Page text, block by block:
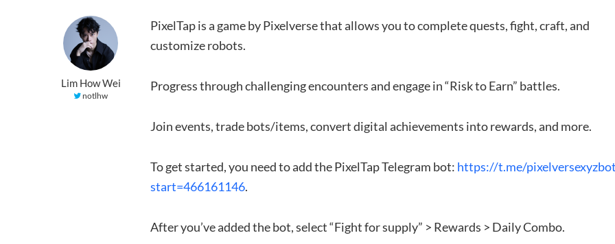
Lim How Wei
notlhw
PixelTap is a game by Pixelverse that allows you to complete quests, fight, craft, and
customize robots.
Progress through challenging encounters and engage in “Risk to Earn” battles.
Join events, trade bots/items, convert digital achievements into rewards, and more.
To get started, you need to add the PixelTap Telegram bot: https://t.me/
start=466161146.
After you’ve added the bot, select “Fight for supply” > Rewards > Daily Combo.